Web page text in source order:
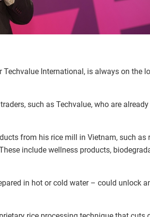
Techvalue International, is always on the
such as Techvalue, who are
from his rice mill in Vietnam, such as
include wellness products,
in hot or cold water – could unlock